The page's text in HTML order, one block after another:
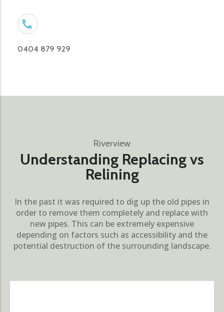
0404 879 929
Riverview
Understanding Replacing vs
Relining
In the past it was required to dig up the old pipes in
order to remove them completely and replace with
new pipes. This can be extremely expensive
depending on factors such as accessibility and the
potential destruction of the surrounding landscape.